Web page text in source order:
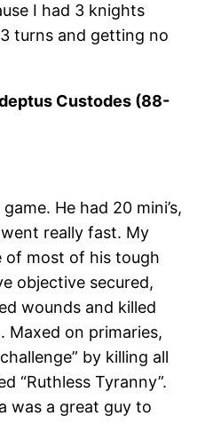
I had 3 knights
turns and getting no
Custodes (88-
He had 20 mini’s,
really fast. My
of most of his tough
objective secured,
wounds and killed
Maxed on primaries,
by killing all
“Ruthless Tyranny”.
was a great guy to